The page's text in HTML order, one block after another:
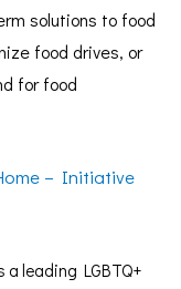
solutions to food
food drives, or
for food
– Initiative
leading LGBTQ+